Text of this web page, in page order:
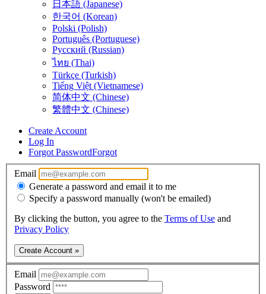
日本語 (Japanese)
한국어 (Korean)
Polski (Polish)
Português (Portuguese)
Русский (Russian)
ไทย (Thai)
Türkçe (Turkish)
Tiếng Việt (Vietnamese)
简体中文 (Chinese)
繁體中文 (Chinese)
Create Account
Log In
Forgot PasswordForgot
Email
Generate a password and email it to me
Specify a password manually (won't be emailed)
By clicking the button, you agree to the Terms of Use and
Privacy Policy
Create Account »
Email
Password